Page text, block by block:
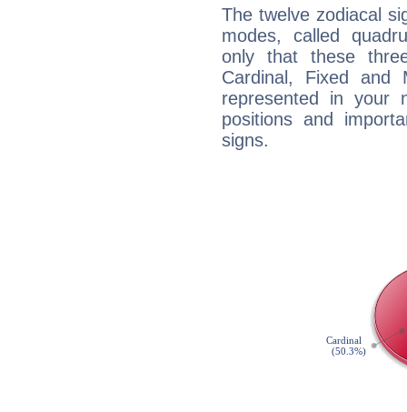
The twelve zodiacal
modes, called
only that these
Cardinal, Fixed and
represented in your
positions and
signs.